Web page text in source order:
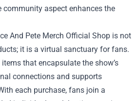
community aspect enhances the
And Pete Merch Official Shop is not
it is a virtual sanctuary for fans.
that encapsulate the show’s
connections and supports
each purchase, fans join a